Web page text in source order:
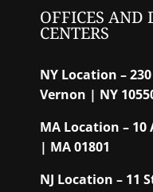
OFFICES AND
CENTERS
NY Location –
Vernon | NY
MA Location –
| MA 01801
NJ Location – 11